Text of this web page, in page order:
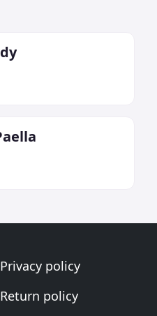
Privacy policy
Return policy